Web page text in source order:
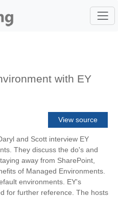
with EY
View source
and Scott interview EY
They discuss the do's and
away from SharePoint,
of Managed Environments.
environments. EY's
for further reference. The hosts